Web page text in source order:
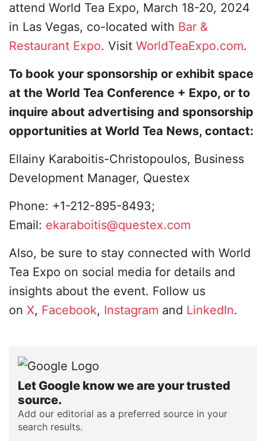
attend World Tea Expo, March 18-20, 2024
in Las Vegas, co-located with Bar &
Restaurant Expo. Visit WorldTeaExpo.com.
To book your sponsorship or exhibit space
at the World Tea Conference + Expo, or to
inquire about advertising and sponsorship
opportunities at World Tea News, contact:
Ellainy Karaboitis-Christopoulos, Business
Development Manager, Questex
Phone: +1-212-895-8493;
Email: ekaraboitis@questex.com
Also, be sure to stay connected with World
Tea Expo on social media for details and
insights about the event. Follow us
on X, Facebook, Instagram and LinkedIn.
Let Google know we are your trusted
source.
Add our editorial as a preferred source in your
search results.